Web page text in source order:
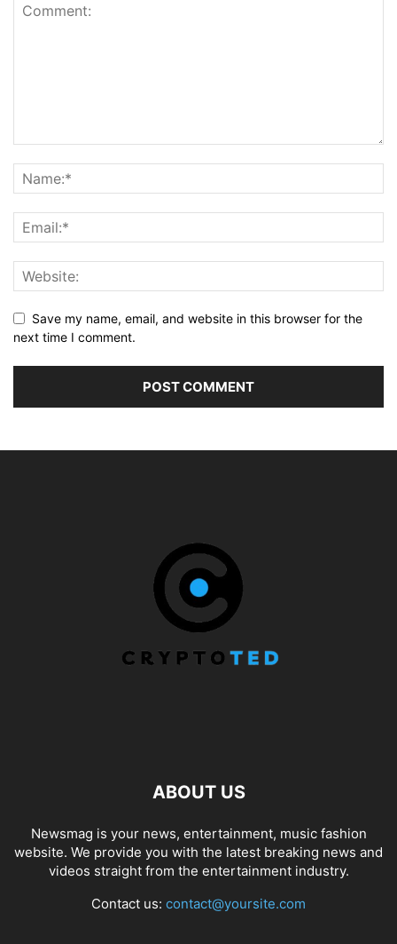
Save my name, email, and website in this browser for the
next time I comment.
ABOUT US
Newsmag is your news, entertainment, music fashion
website. We provide you with the latest breaking news and
videos straight from the entertainment industry.
Contact us: contact@yoursite.com